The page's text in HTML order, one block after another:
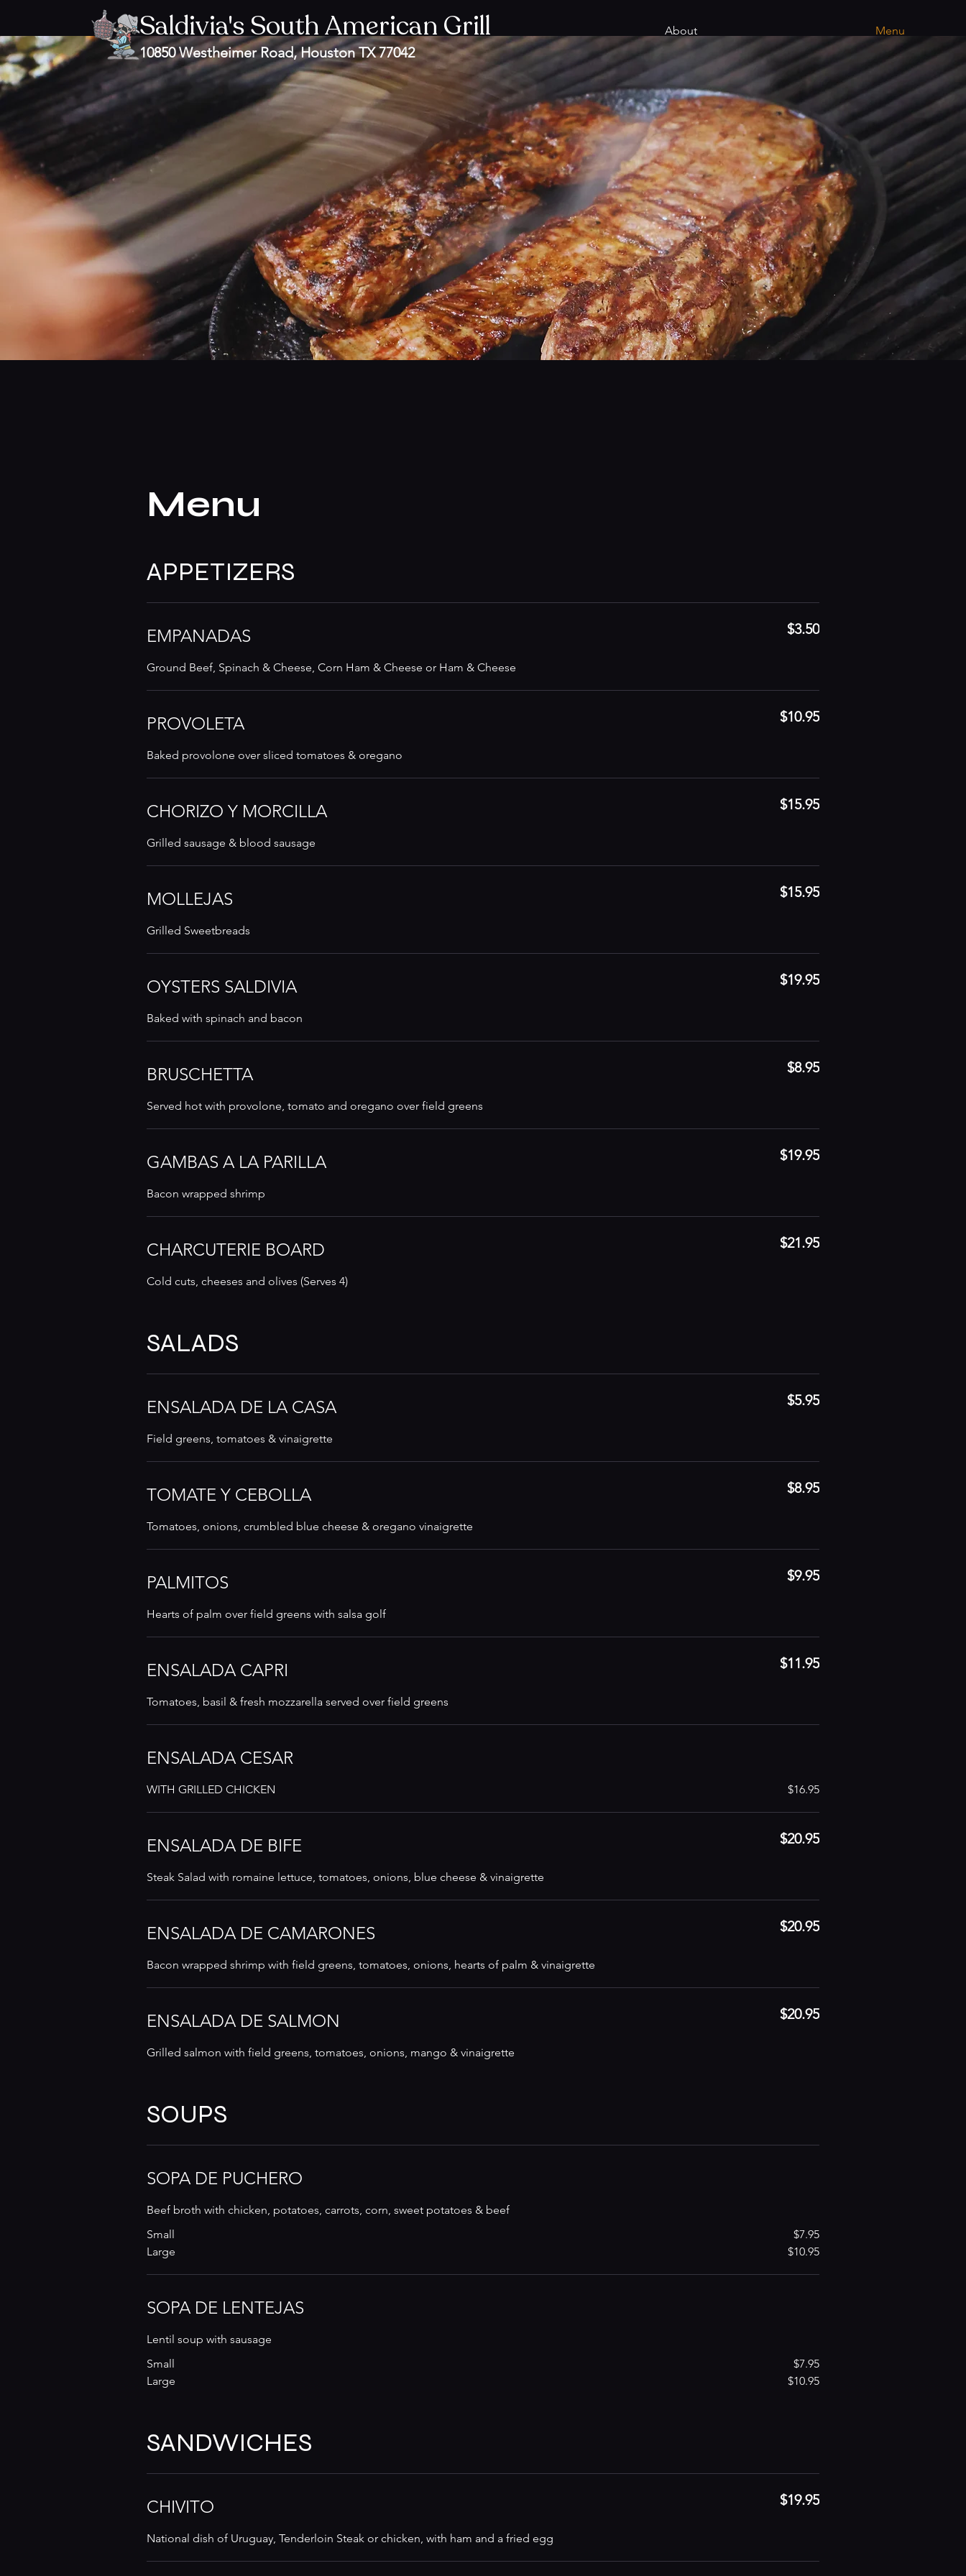
About Menu
10850 Westheimer Road, Houston TX 77042
Saldivia's South American Grill
Menu
APPETIZERS
EMPANADAS
Ground Beef, Spinach & Cheese, Corn Ham & Cheese or Ham & Cheese
$3.50
PROVOLETA
Baked provolone over sliced tomatoes & oregano
$10.95
CHORIZO Y MORCILLA
Grilled sausage & blood sausage
$15.95
MOLLEJAS
Grilled Sweetbreads
$15.95
OYSTERS SALDIVIA
Baked with spinach and bacon
$19.95
BRUSCHETTA
Served hot with provolone, tomato and oregano over field greens
$8.95
GAMBAS A LA PARILLA
Bacon wrapped shrimp
$19.95
CHARCUTERIE BOARD
Cold cuts, cheeses and olives (Serves 4)
$21.95
SALADS
ENSALADA DE LA CASA
Field greens, tomatoes & vinaigrette
$5.95
TOMATE Y CEBOLLA
Tomatoes, onions, crumbled blue cheese & oregano vinaigrette
$8.95
PALMITOS
Hearts of palm over field greens with salsa golf
$9.95
ENSALADA CAPRI
Tomatoes, basil & fresh mozzarella served over field greens
$11.95
ENSALADA CESAR
WITH GRILLED CHICKEN $16.95
ENSALADA DE BIFE
Steak Salad with romaine lettuce, tomatoes, onions, blue cheese & vinaigrette
$20.95
ENSALADA DE CAMARONES
Bacon wrapped shrimp with field greens, tomatoes, onions, hearts of palm & vinaigrette
$20.95
ENSALADA DE SALMON
Grilled salmon with field greens, tomatoes, onions, mango & vinaigrette
$20.95
SOUPS
SOPA DE PUCHERO
Beef broth with chicken, potatoes, carrots, corn, sweet potatoes & beef
Small
$7.95
Large
$10.95
SOPA DE LENTEJAS
Lentil soup with sausage
Small
$7.95
Large
$10.95
SANDWICHES
CHIVITO
National dish of Uruguay, Tenderloin Steak or chicken, with ham and a fried egg
$19.95